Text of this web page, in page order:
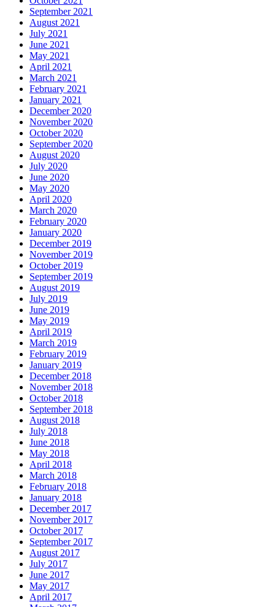
September 2021
August 2021
July 2021
June 2021
May 2021
April 2021
March 2021
February 2021
January 2021
December 2020
November 2020
October 2020
September 2020
August 2020
July 2020
June 2020
May 2020
April 2020
March 2020
February 2020
January 2020
December 2019
November 2019
October 2019
September 2019
August 2019
July 2019
June 2019
May 2019
April 2019
March 2019
February 2019
January 2019
December 2018
November 2018
October 2018
September 2018
August 2018
July 2018
June 2018
May 2018
April 2018
March 2018
February 2018
January 2018
December 2017
November 2017
October 2017
September 2017
August 2017
July 2017
June 2017
May 2017
April 2017